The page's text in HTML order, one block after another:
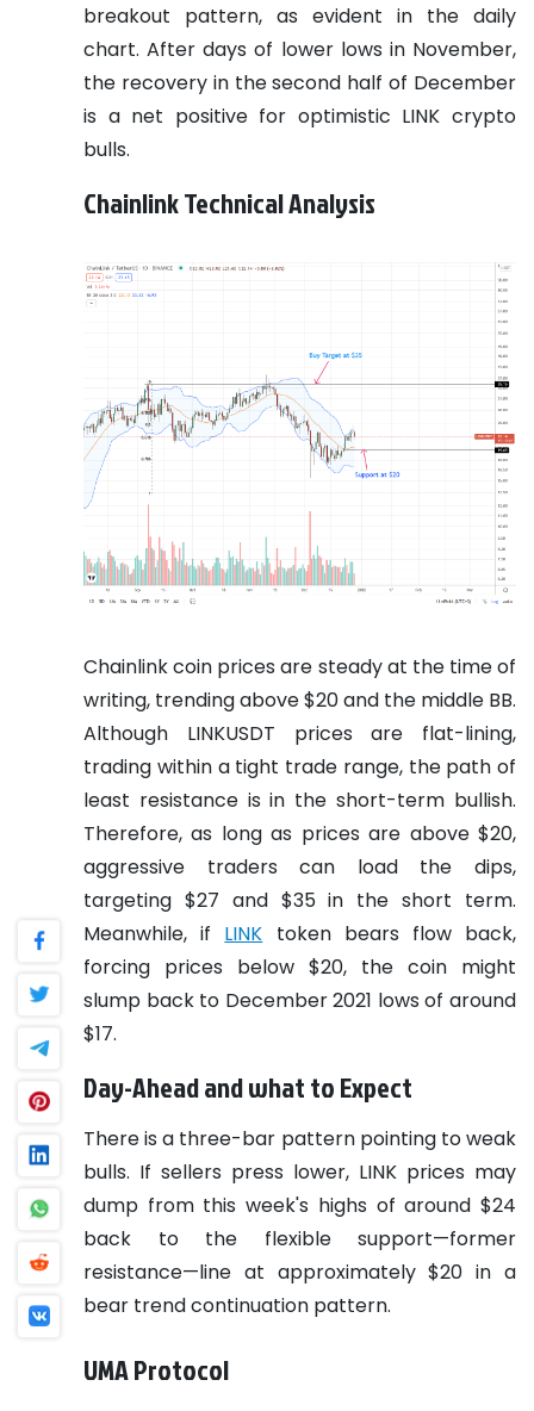
breakout pattern, as evident in the daily
chart. After days of lower lows in November,
the recovery in the second half of December
is a net positive for optimistic LINK crypto
bulls.
Chainlink Technical Analysis
Chainlink coin prices are steady at the time of
writing, trending above $20 and the middle BB.
Although LINKUSDT prices are flat-lining,
trading within a tight trade range, the path of
least resistance is in the short-term bullish.
Therefore, as long as prices are above $20,
aggressive traders can load the dips,
targeting $27 and $35 in the short term.
Meanwhile, if LINK token bears flow back,
forcing prices below $20, the coin might
slump back to December 2021 lows of around
$17.
Day-Ahead and what to Expect
There is a three-bar pattern pointing to weak
bulls. If sellers press lower, LINK prices may
dump from this week's highs of around $24
back to the flexible support—former
resistance—line at approximately $20 in a
bear trend continuation pattern.
UMA Protocol